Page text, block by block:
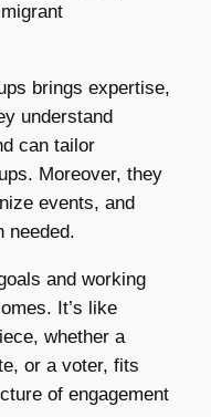
brings expertise,
understand
can tailor
Moreover, they
events, and
needed.
and working
It’s like
whether a
or a voter, fits
of engagement